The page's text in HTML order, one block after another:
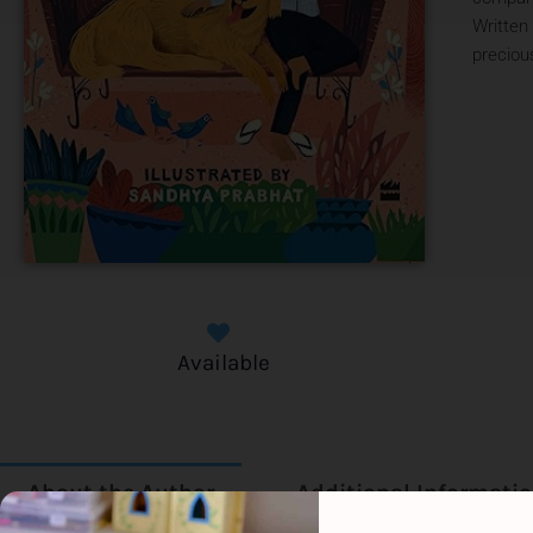
Available
About the Author Additional